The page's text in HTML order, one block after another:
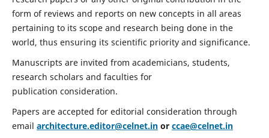
form of reviews and reports on new concepts in all areas
pertaining to its scope and research being done in the
world, thus ensuring its scientific priority and significance.
Manuscripts are invited from academicians, students,
research scholars and faculties for
publication consideration.
Papers are accepted for editorial consideration through
email architecture.editor@celnet.inor ccae@celnet.in